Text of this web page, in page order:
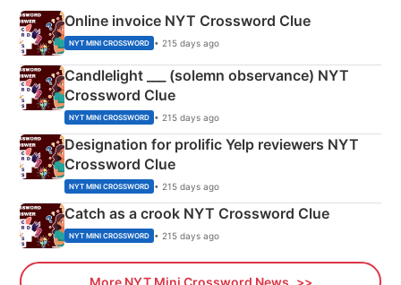
Online invoice NYT Crossword Clue
NYT MINI CROSSWORD • 215 days ago
Candlelight ___ (solemn observance) NYT
Crossword Clue
NYT MINI CROSSWORD • 215 days ago
Designation for prolific Yelp reviewers NYT
Crossword Clue
NYT MINI CROSSWORD • 215 days ago
Catch as a crook NYT Crossword Clue
NYT MINI CROSSWORD • 215 days ago